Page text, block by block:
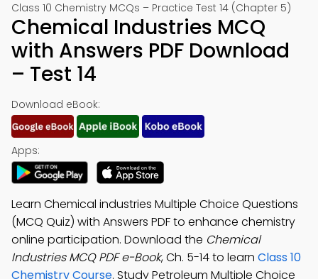
Class 10 Chemistry MCQs – Practice Test 14 (Chapter 5)
Chemical Industries MCQ
with Answers PDF Download
– Test 14
Download eBook:
Apps:
Learn Chemical industries Multiple Choice Questions
(MCQ Quiz) with Answers PDF to enhance chemistry
online participation. Download the Chemical
Industries MCQ PDF e-Book, Ch. 5-14 to learn Class 10
Chemistry Course. Study Petroleum Multiple Choice